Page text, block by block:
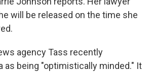
will be released on the time she
agency Tass recently
as being "optimistically minded." It